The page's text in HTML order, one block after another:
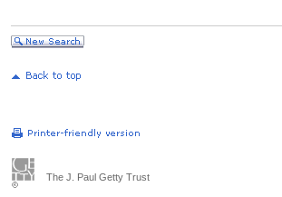
The J. Paul Getty Trust